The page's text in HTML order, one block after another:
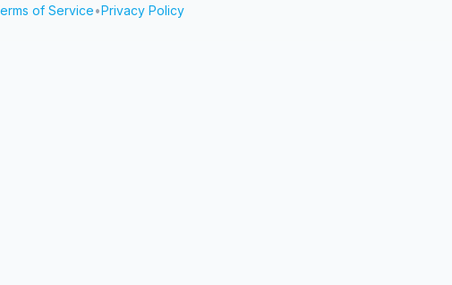
of Service•Privacy Policy